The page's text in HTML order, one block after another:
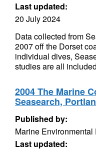
Last updated:
20 July 2024
Data collected from
2007 off the Dorset
individual dives,
studies are all
2004 The Marine
Seasearch,
Published by:
Marine
Last updated: